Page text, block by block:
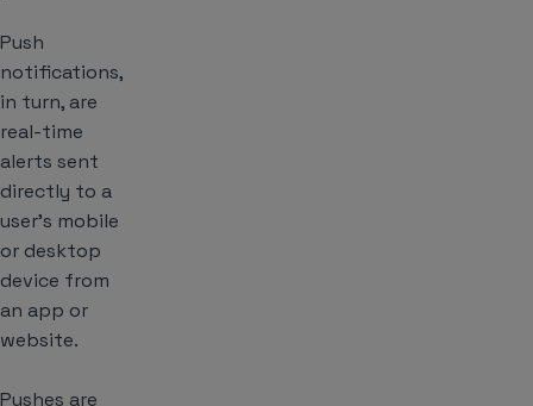
Push
notifications,
in turn, are
real-time
alerts sent
directly to a
user’s mobile
or desktop
device from
an app or
website.
Pushes are